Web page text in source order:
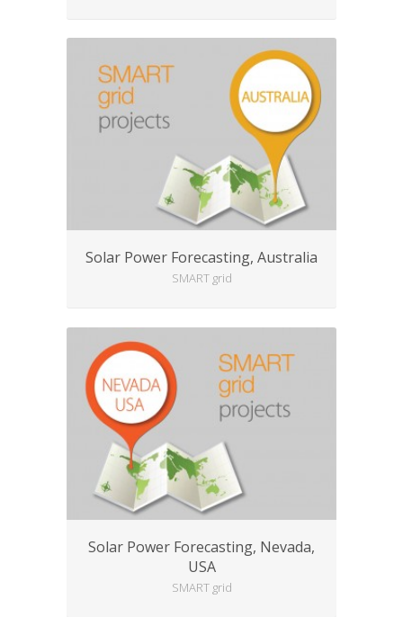
Solar Power Forecasting, Australia
SMART grid
Solar Power Forecasting, Nevada,
USA
SMART grid